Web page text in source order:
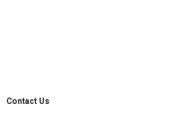
Contact Us